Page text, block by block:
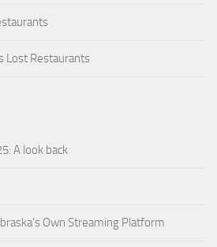
Lost Restaurants
A look back
Own Streaming Platform